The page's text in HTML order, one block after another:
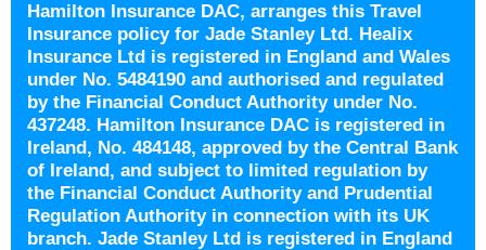
Hamilton Insurance DAC, arranges this Travel
Insurance policy for Jade Stanley Ltd. Healix
Insurance Ltd is registered in England and Wales
under No. 5484190 and authorised and regulated
by the Financial Conduct Authority under No.
437248. Hamilton Insurance DAC is registered in
Ireland, No. 484148, approved by the Central Bank
of Ireland, and subject to limited regulation by
the Financial Conduct Authority and Prudential
Regulation Authority in connection with its UK
branch. Jade Stanley Ltd is registered in England